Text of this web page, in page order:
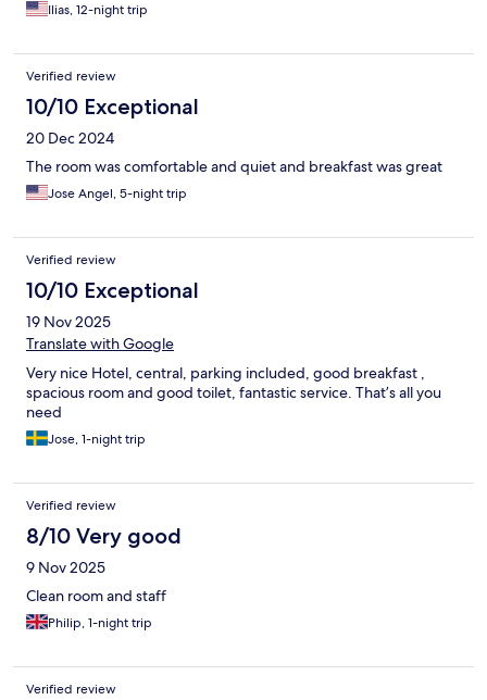
underground parking.This hotel respects every customer and it
Ilias, 12-night trip
Verified review
10/10 Exceptional
20 Dec 2024
The room was comfortable and quiet and breakfast was great
Jose Angel, 5-night trip
Verified review
10/10 Exceptional
19 Nov 2025
Translate with Google
Very nice Hotel, central, parking included, good breakfast ,
spacious room and good toilet, fantastic service. That’s all you
need
Jose, 1-night trip
Verified review
8/10 Very good
9 Nov 2025
Clean room and staff
Philip, 1-night trip
Verified review